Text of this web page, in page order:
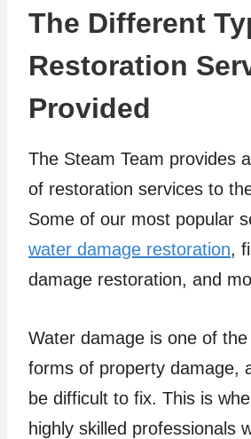
The Different
Restoration
Provided
The Steam Team provides
of restoration services to
Some of our most popular
water damage restoration,
damage restoration, and
Water damage is one of
forms of property damage,
be difficult to fix. This is
highly skilled professionals